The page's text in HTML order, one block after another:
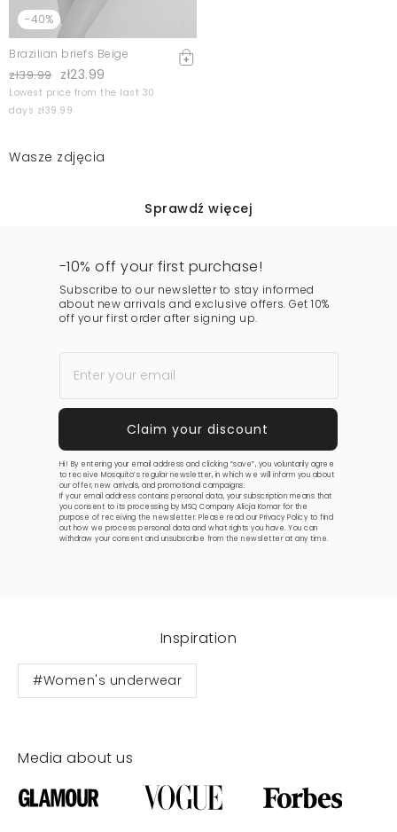
-40%
Brazilian briefs Beige
zł39.99 zł23.99
Lowest price from the last 30
days zł39.99
Wasze zdjęcia
Sprawdź więcej
-10% off your first purchase!
Subscribe to our newsletter to stay informed
about new arrivals and exclusive offers. Get 10%
off your first order after signing up.
Hi! By entering your email address and clicking “save”, you voluntarily agree
to receive Mosquito’s regular newsletter, in which we will inform you about
our offer, new arrivals, and promotional campaigns.
If your email address contains personal data, your subscription means that
you consent to its processing by MSQ Company Alicja Komar for the
purpose of receiving the newsletter. Please read ourPrivacy Policy to find
out how we process personal data and what rights you have. You can
withdraw your consent and unsubscribe from the newsletter at any time.
Inspiration
#Women's underwear
Media about us